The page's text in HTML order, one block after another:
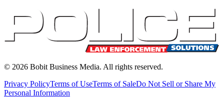
© 2026 Bobit Business Media. All rights reserved.
Privacy PolicyTerms of UseTerms of SaleDo Not Sell or Share My
Personal Information